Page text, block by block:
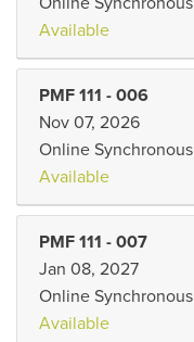
Available
PMF 111 - 006
Nov 07, 2026
Online Synchronous
Available
PMF 111 - 007
Jan 08, 2027
Online Synchronous
Available